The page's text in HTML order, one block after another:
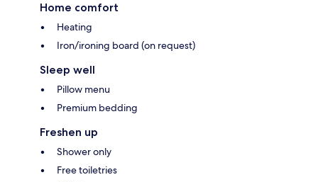
Home comfort
Heating
Iron/ironing board (on request)
Sleep well
Pillow menu
Premium bedding
Freshen up
Shower only
Free toiletries